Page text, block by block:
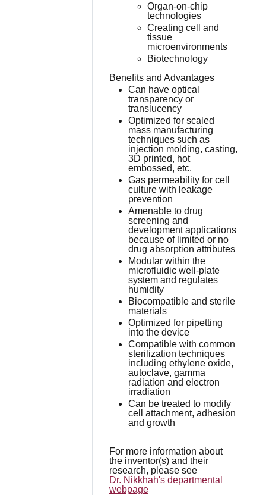
Organ-on-chip
technologies
Creating cell and
tissue
microenvironments
Biotechnology
Benefits and Advantages
Can have optical
transparency or
translucency
Optimized for scaled
mass manufacturing
techniques such as
injection molding, casting,
3D printed, hot
embossed, etc.
Gas permeability for cell
culture with leakage
prevention
Amenable to drug
screening and
development applications
because of limited or no
drug absorption attributes
Modular within the
microfluidic well-plate
system and regulates
humidity
Biocompatible and sterile
materials
Optimized for pipetting
into the device
Compatible with common
sterilization techniques
including ethylene oxide,
autoclave, gamma
radiation and electron
irradiation
Can be treated to modify
cell attachment, adhesion
and growth
For more information about
the inventor(s) and their
research, please see
Dr. Nikkhah's departmental
webpage